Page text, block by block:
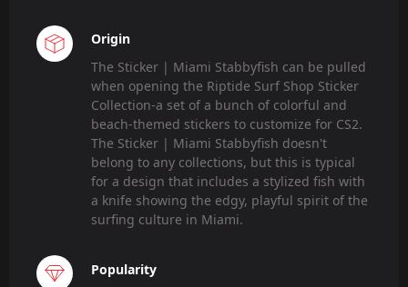
Origin
The Sticker | Miami Stabbyfish can be pulled
when opening the Riptide Surf Shop Sticker
Collection-a set of a bunch of colorful and
beach-themed stickers to customize for CS2.
The Sticker | Miami Stabbyfish doesn't
belong to any collections, but this is typical
for a design that includes a stylized fish with
a knife showing the edgy, playful spirit of the
surfing culture in Miami.
Popularity